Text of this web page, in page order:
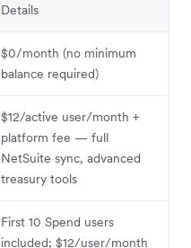
Details
$0/month (no minimum
balance required)
$12/active user/month +
platform fee — full
NetSuite sync, advanced
treasury tools
First 10 Spend users
included; $12/user/month